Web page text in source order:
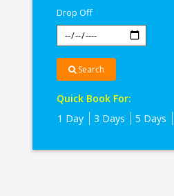
Drop Off
Search
Quick Book For:
1 Day
3 Days 5 Days